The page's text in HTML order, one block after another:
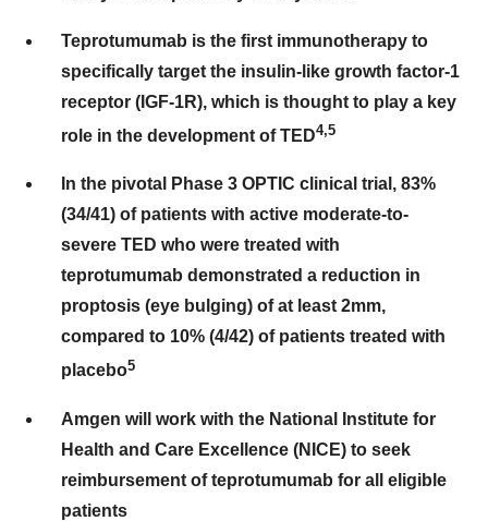
Teprotumumab is the first immunotherapy to
specifically target the insulin-like growth factor-1
receptor (IGF-1R), which is thought to play a key
role in the development of TED4,5
In the pivotal Phase 3 OPTIC clinical trial, 83%
(34/41) of patients with active moderate-to-
severe TED who were treated with
teprotumumab demonstrated a reduction in
proptosis (eye bulging) of at least 2mm,
compared to 10% (4/42) of patients treated with
placebo5
Amgen will work with the National Institute for
Health and Care Excellence (NICE) to seek
reimbursement of teprotumumab for all eligible
patients